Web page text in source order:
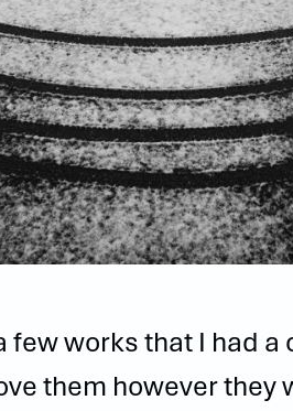
few works that I had
them however they